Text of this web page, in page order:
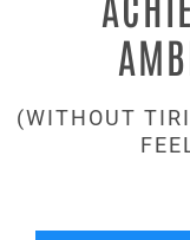
(WITHOUT